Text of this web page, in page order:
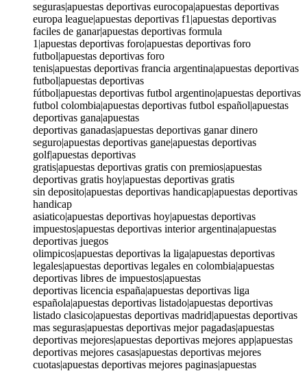
seguras|apuestas deportivas eurocopa|apuestas deportivas
europa league|apuestas deportivas f1|apuestas deportivas
faciles de ganar|apuestas deportivas formula
1|apuestas deportivas foro|apuestas deportivas foro
futbol|apuestas deportivas foro
tenis|apuestas deportivas francia argentina|apuestas deportivas
futbol|apuestas deportivas
fútbol|apuestas deportivas futbol argentino|apuestas deportivas
futbol colombia|apuestas deportivas futbol español|apuestas
deportivas gana|apuestas
deportivas ganadas|apuestas deportivas ganar dinero
seguro|apuestas deportivas gane|apuestas deportivas
golf|apuestas deportivas
gratis|apuestas deportivas gratis con premios|apuestas
deportivas gratis hoy|apuestas deportivas gratis
sin deposito|apuestas deportivas handicap|apuestas deportivas
handicap
asiatico|apuestas deportivas hoy|apuestas deportivas
impuestos|apuestas deportivas interior argentina|apuestas
deportivas juegos
olimpicos|apuestas deportivas la liga|apuestas deportivas
legales|apuestas deportivas legales en colombia|apuestas
deportivas libres de impuestos|apuestas
deportivas licencia españa|apuestas deportivas liga
española|apuestas deportivas listado|apuestas deportivas
listado clasico|apuestas deportivas madrid|apuestas deportivas
mas seguras|apuestas deportivas mejor pagadas|apuestas
deportivas mejores|apuestas deportivas mejores app|apuestas
deportivas mejores casas|apuestas deportivas mejores
cuotas|apuestas deportivas mejores paginas|apuestas